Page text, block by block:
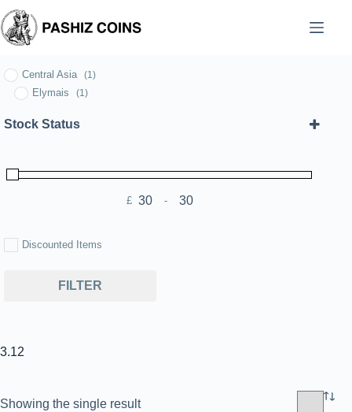
to
content
3.12
Showing the single result
Central Asia (1)
Elymais (1)
Stock Status
£ Minimum Price
-Maximum Price
Discounted Items
FILTER